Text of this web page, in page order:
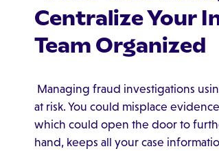
Centralize Your
Team Organized
Managing fraud investigations
at risk. You could misplace
which could open the door to
hand, keeps all your case